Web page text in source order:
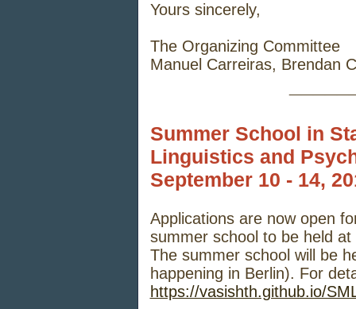
Yours sincerely,
The Organizing Committee
Manuel Carreiras, Brendan
Summer School in
Linguistics and
September 10 - 14,
Applications are now open
summer school to be held
The summer school will be
happening in Berlin). For
https://vasishth.github.io/